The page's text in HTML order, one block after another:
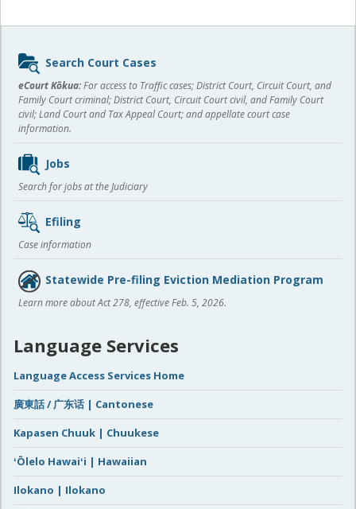
Sidebar
content
Search Court Cases
eCourt Kōkua:For access to Traffic cases; District Court, Circuit Court, and
Family Court criminal; District Court, Circuit Court civil, and Family Court
civil; Land Court and Tax Appeal Court; and appellate court case
information.
Jobs
Search for jobs at the Judiciary
Efiling
Case information
Statewide Pre-filing Eviction Mediation Program
Learn more about Act 278, effective Feb. 5, 2026.
Language Services
Language Access Services Home
廣東話 / 广东话 | Cantonese
Kapasen Chuuk | Chuukese
ʻŌlelo Hawaiʻi | Hawaiian
Ilokano | Ilokano